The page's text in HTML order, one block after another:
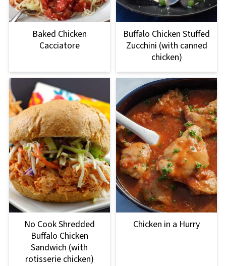
Baked Chicken
Cacciatore
Buffalo Chicken Stuffed
Zucchini (with canned
chicken)
No Cook Shredded
Buffalo Chicken
Sandwich (with
rotisserie chicken)
Chicken in a Hurry